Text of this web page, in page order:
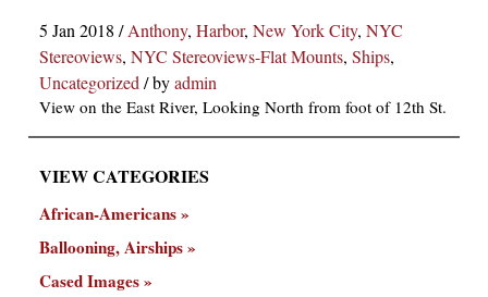
5 Jan 2018 /Anthony, Harbor, New York City, NYC
Stereoviews, NYC Stereoviews-Flat Mounts, Ships,
Uncategorized/byadmin
View on the East River, Looking North from foot of 12th St.
VIEW CATEGORIES
African-Americans
Ballooning, Airships
Cased Images